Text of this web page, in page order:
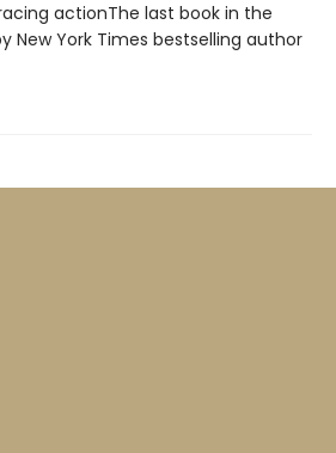
actionThe last book in the
New York Times bestselling author